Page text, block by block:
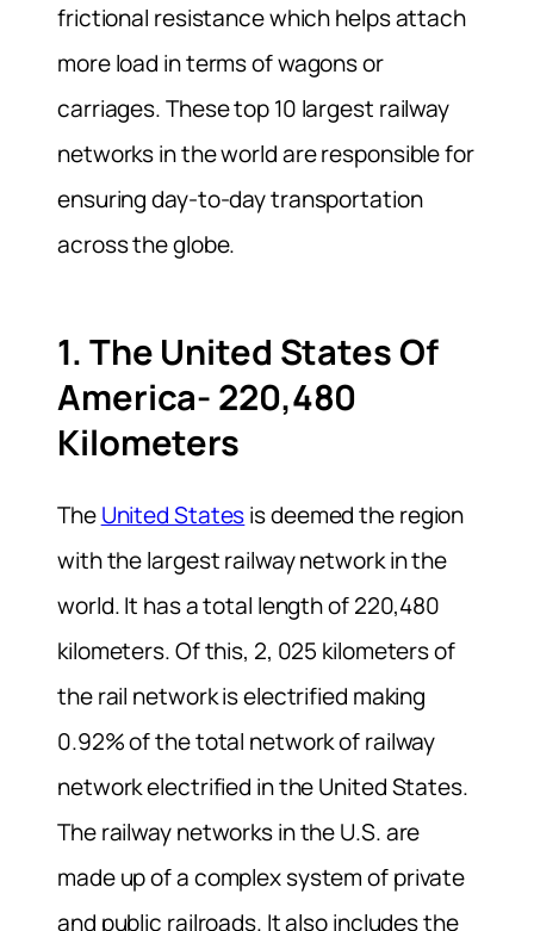
frictional resistance which helps attach
more load in terms of wagons or
carriages. These top 10 largest railway
networks in the world are responsible for
ensuring day-to-day transportation
across the globe.
1. The United States Of
America- 220,480
Kilometers
TheUnited Statesis deemed the region
with the largest railway network in the
world. It has a total length of 220,480
kilometers. Of this, 2, 025 kilometers of
the rail network is electrified making
0.92% of the total network of railway
network electrified in the United States.
The railway networks in the U.S. are
made up of a complex system of private
and public railroads. It also includes the